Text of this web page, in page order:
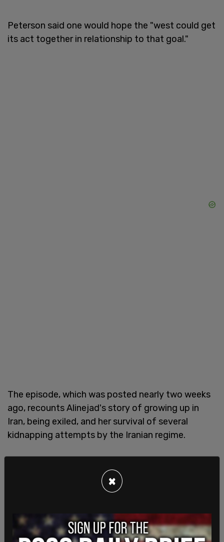
Peterson said one would hope the "west could get
its act together in relationship to that goal."
The episode, which was posted nearly two weeks
ago, recounts Alinejad's story of growing up in
Iran, being exiled, and her survival of several
kidnapping attempts by the Iranian regime.
under FBI protection since the last kidnapping
ploy was foiled in 2021.
×